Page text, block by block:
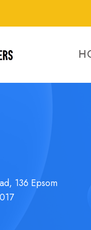
136 Epsom